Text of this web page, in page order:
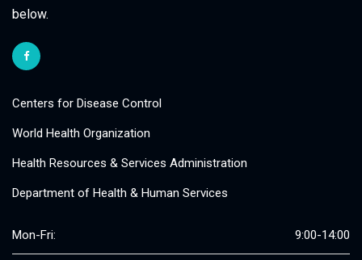
below.
Centers for Disease Control
World Health Organization
Health Resources & Services Administration
Department of Health & Human Services
Mon-Fri: 9:00-14:00